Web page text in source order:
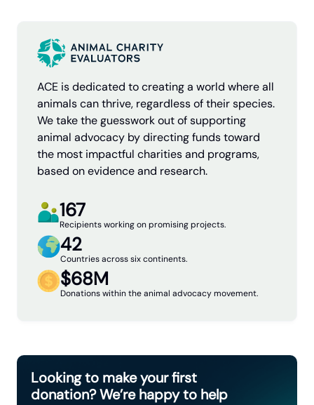
ACE is dedicated to creating a world where all
animals can thrive, regardless of their species.
We take the guesswork out of supporting
animal advocacy by directing funds toward
the most impactful charities and programs,
based on evidence and research.
167
Recipients working on promising projects.
42
Countries across six continents.
$68M
Donations within the animal advocacy movement.
Looking to make your first
donation? We’re happy to help